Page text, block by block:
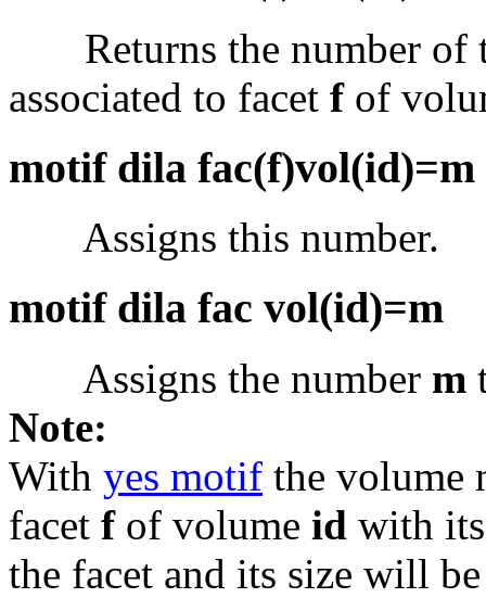
Returns the number of
associated to facet fof
motif dila fac(f)vol(id)=m
Assigns this number.
motif dila fac vol(id)=m
Assigns the number m
Note:
With yes motif the volume
facet fof volume id with
the facet and its size will